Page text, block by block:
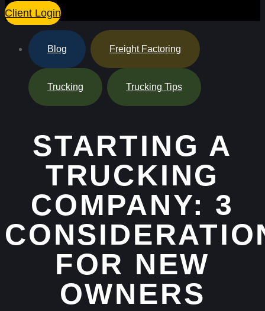
Client Login
Blog Freight Factoring
Trucking Trucking Tips
STARTING A
TRUCKING
COMPANY: 3
FOR NEW
OWNERS